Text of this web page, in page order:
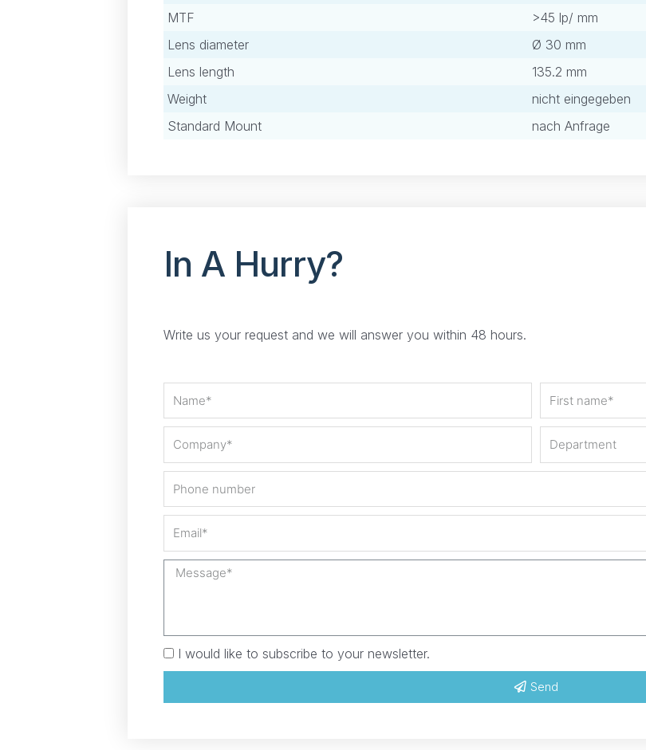
MTF
>45 lp/ mm
Lens diameter
Ø 30 mm
Lens length
135.2 mm
Weight
nicht eingegeben
Standard Mount
nach Anfrage
In A Hurry?
Write us your request and we will answer you within 48 hours.
I would like to subscribe to your newsletter.
Send